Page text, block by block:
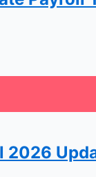
2026